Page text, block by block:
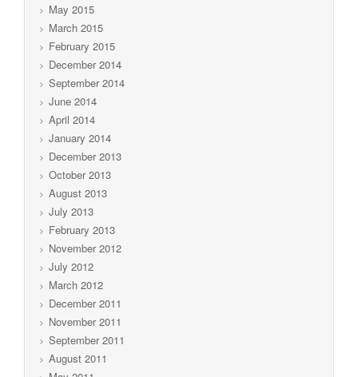
May 2015
March 2015
February 2015
December 2014
September 2014
June 2014
April 2014
January 2014
December 2013
October 2013
August 2013
July 2013
February 2013
November 2012
July 2012
March 2012
December 2011
November 2011
September 2011
August 2011